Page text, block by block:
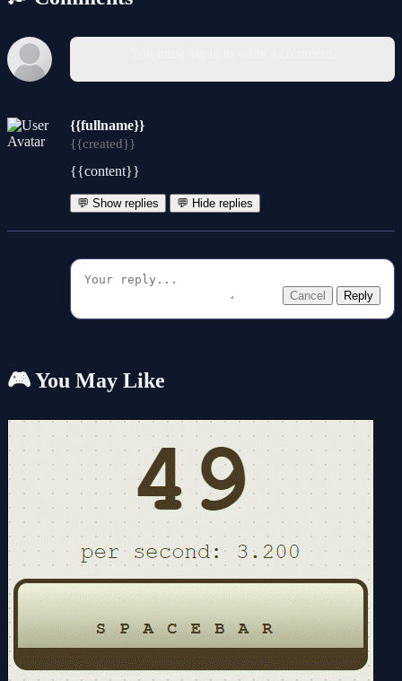
{{fullname}}
{{created}}
{{content}}
💬 Show replies 💬 Hide replies
Cancel Reply
🎮 You May Like